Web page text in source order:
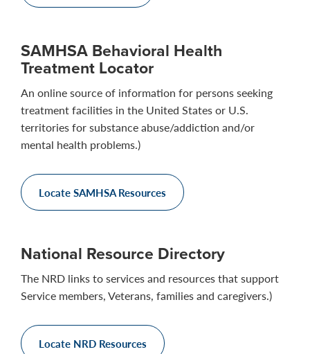
SAMHSA Behavioral Health
Treatment Locator
An online source of information for persons seeking
treatment facilities in the United States or U.S.
territories for substance abuse/addiction and/or
mental health problems.)
Locate SAMHSA Resources
National Resource Directory
The NRD links to services and resources that support
Service members, Veterans, families and caregivers.)
Locate NRD Resources